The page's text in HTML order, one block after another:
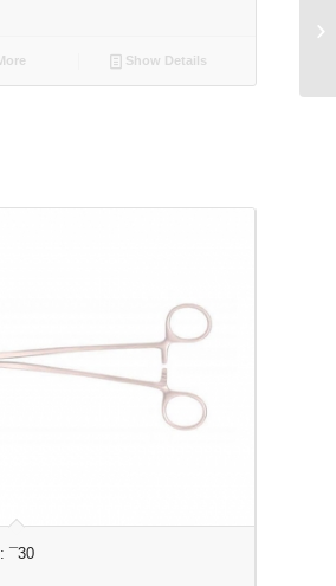
Show Details
¯30